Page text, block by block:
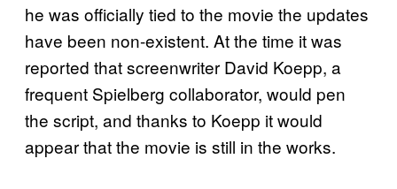
he was officially tied to the movie the updates
have been non-existent. At the time it was
reported that screenwriter David Koepp, a
frequent Spielberg collaborator, would pen
the script, and thanks to Koepp it would
appear that the movie is still in the works.